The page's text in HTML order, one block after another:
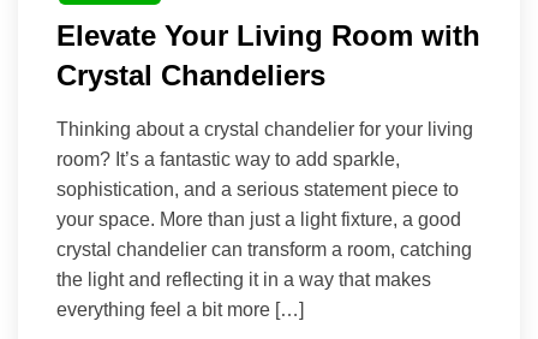
Elevate Your Living Room with
Crystal Chandeliers
Thinking about a crystal chandelier for your living
room? It’s a fantastic way to add sparkle,
sophistication, and a serious statement piece to
your space. More than just a light fixture, a good
crystal chandelier can transform a room, catching
the light and reflecting it in a way that makes
everything feel a bit more […]